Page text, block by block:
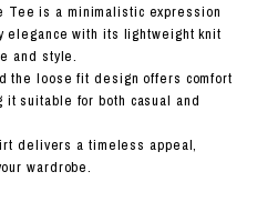
Tee is a minimalistic expression
with its lightweight knit
and style.
the loose fit design offers comfort
it suitable for both casual and
delivers a timeless appeal,
wardrobe.